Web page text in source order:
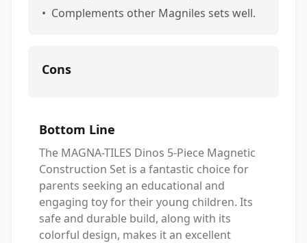
• Complements other Magniles sets well.
Cons
Bottom Line
The MAGNA-TILES Dinos 5-Piece Magnetic
Construction Set is a fantastic choice for
parents seeking an educational and
engaging toy for their young children. Its
safe and durable build, along with its
colorful design, makes it an excellent